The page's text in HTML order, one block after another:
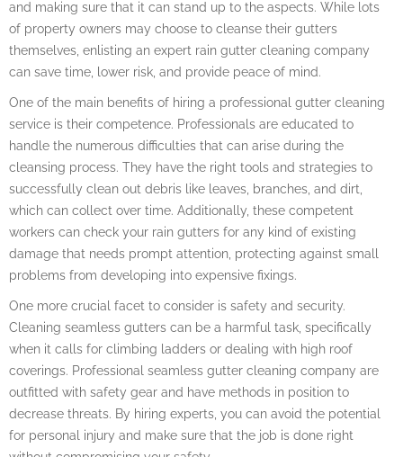
and making sure that it can stand up to the aspects. While lots
of property owners may choose to cleanse their gutters
themselves, enlisting an expert rain gutter cleaning company
can save time, lower risk, and provide peace of mind.
One of the main benefits of hiring a professional gutter cleaning
service is their competence. Professionals are educated to
handle the numerous difficulties that can arise during the
cleansing process. They have the right tools and strategies to
successfully clean out debris like leaves, branches, and dirt,
which can collect over time. Additionally, these competent
workers can check your rain gutters for any kind of existing
damage that needs prompt attention, protecting against small
problems from developing into expensive fixings.
One more crucial facet to consider is safety and security.
Cleaning seamless gutters can be a harmful task, specifically
when it calls for climbing ladders or dealing with high roof
coverings. Professional seamless gutter cleaning company are
outfitted with safety gear and have methods in position to
decrease threats. By hiring experts, you can avoid the potential
for personal injury and make sure that the job is done right